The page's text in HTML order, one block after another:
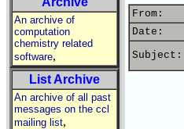
An archive of
computation
chemistry related
software,
List Archive
An archive of all past
messages on the ccl
mailing list,
From:
Date:
Subject: